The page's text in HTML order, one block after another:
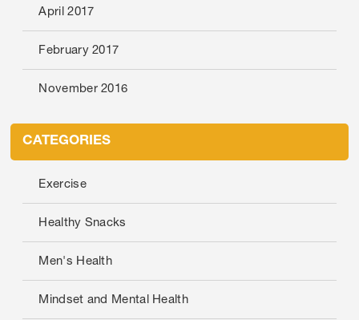
April 2017
February 2017
November 2016
CATEGORIES
Exercise
Healthy Snacks
Men's Health
Mindset and Mental Health